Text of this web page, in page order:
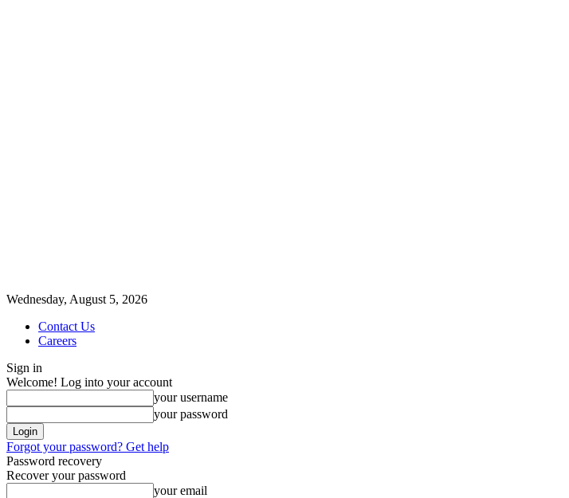
Wednesday, August 5, 2026
Contact Us
Careers
Sign in
Welcome! Log into your account
your username
your password
Forgot your password? Get help
Password recovery
Recover your password
your email